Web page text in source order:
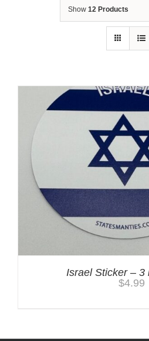
Show 12 Products
Israel Sticker – 3
$4.99